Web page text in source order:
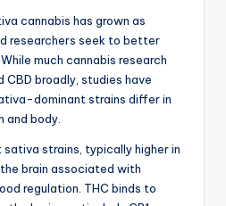
cannabis has grown as
researchers seek to better
much cannabis research
CBD broadly, studies have
dominant strains differ in
and body.
strains, typically higher in
brain associated with
regulation. THC binds to